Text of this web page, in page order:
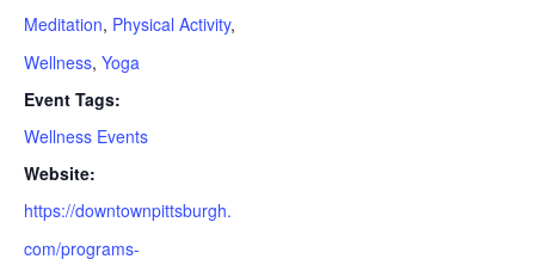
Meditation, Physical Activity,
Wellness, Yoga
Event Tags:
Wellness Events
Website:
https://downtownpittsburgh.
com/programs-